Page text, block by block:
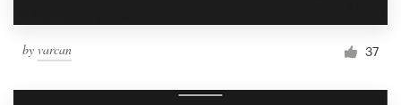
by varcan 37